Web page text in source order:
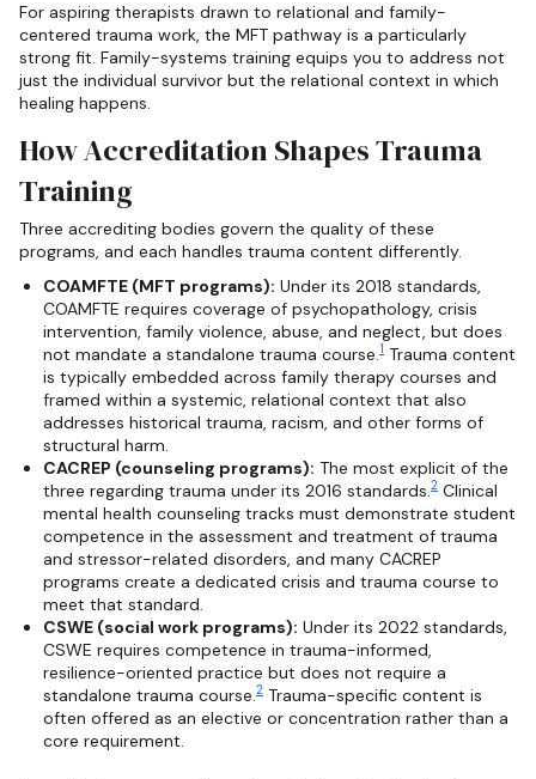
For aspiring therapists drawn to relational and family-
centered trauma work, the MFT pathway is a particularly
strong fit. Family-systems training equips you to address not
just the individual survivor but the relational context in which
healing happens.
How Accreditation Shapes Trauma
Training
Three accrediting bodies govern the quality of these
programs, and each handles trauma content differently.
COAMFTE (MFT programs): Under its 2018 standards,
COAMFTE requires coverage of psychopathology, crisis
intervention, family violence, abuse, and neglect, but does
not mandate a standalone trauma course.1 Trauma content
is typically embedded across family therapy courses and
framed within a systemic, relational context that also
addresses historical trauma, racism, and other forms of
structural harm.
CACREP (counseling programs): The most explicit of the
three regarding trauma under its 2016 standards.2 Clinical
mental health counseling tracks must demonstrate student
competence in the assessment and treatment of trauma
and stressor-related disorders, and many CACREP
programs create a dedicated crisis and trauma course to
meet that standard.
CSWE (social work programs): Under its 2022 standards,
CSWE requires competence in trauma-informed,
resilience-oriented practice but does not require a
standalone trauma course.2 Trauma-specific content is
often offered as an elective or concentration rather than a
core requirement.